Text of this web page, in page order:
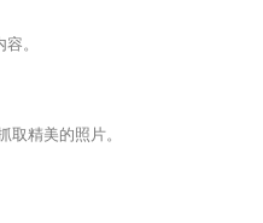
。
精美的照片。